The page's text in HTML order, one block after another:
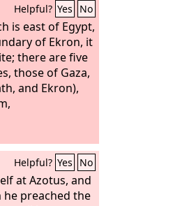
Helpful? Yes No
is east of Egypt,
of Ekron, it
there are five
those of Gaza,
and Ekron),
Helpful? Yes No
at Azotus, and
he preached the